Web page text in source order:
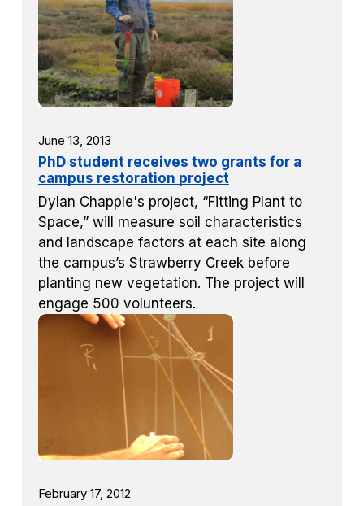
June 13, 2013
PhD student receives two grants for a
campus restoration project
Dylan Chapple's project, “Fitting Plant to
Space,” will measure soil characteristics
and landscape factors at each site along
the campus’s Strawberry Creek before
planting new vegetation. The project will
engage 500 volunteers.
February 17, 2012